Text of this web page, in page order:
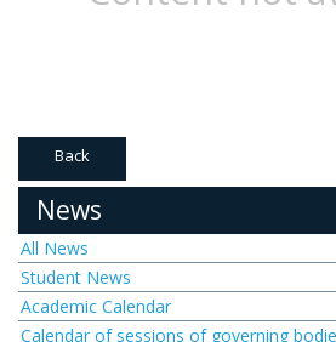
Back
News
All News
Student News
Academic Calendar
Calendar of sessions of governing